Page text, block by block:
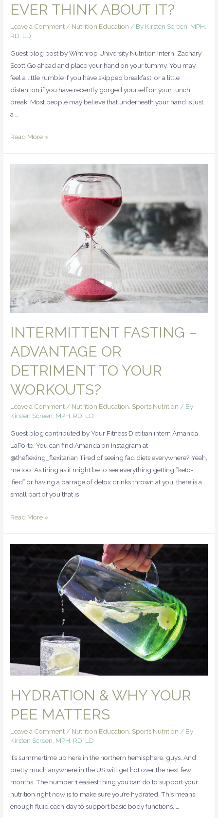
EVER THINK ABOUT IT?
Leave a Comment / Nutrition Education / By Kirsten Screen, MPH,
RD, LD
Guest blog post by Winthrop University Nutrition Intern, Zachary
Scott Go ahead and place your hand on your tummy. You may
feel a little rumble if you have skipped breakfast, or a little
distention if you have recently gorged yourself on your lunch
break. Most people may believe that underneath your hand is just
a …
Read More »
INTERMITTENT FASTING –
ADVANTAGE OR
DETRIMENT TO YOUR
WORKOUTS?
Leave a Comment / Nutrition Education Sports Nutrition / By
Kirsten Screen, MPH, RD, LD
Guest blog contributed by Your Fitness Dietitian intern Amanda
LaPorte. You can find Amanda on Instagram at
@theflexing_flexitarian Tired of seeing fad diets everywhere? Yeah,
me too. As tiring as it might be to see everything getting “keto-
ified” or having a barrage of detox drinks thrown at you, there is a
small part of you that is …
Read More »
HYDRATION & WHY YOUR
PEE MATTERS
Leave a Comment / Nutrition Education Sports Nutrition / By
Kirsten Screen, MPH, RD, LD
It’s summertime up here in the northern hemisphere, guys. And
pretty much anywhere in the US will get hot over the next few
months. The number 1 easiest thing you can do to support your
nutrition right now is to make sure you’re hydrated. This means
enough fluid each day to support basic body functions, …